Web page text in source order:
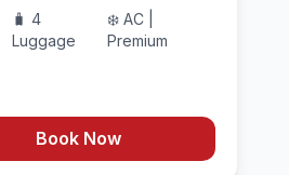
🧳 4
Luggage
❄️ AC |
Premium
Book Now